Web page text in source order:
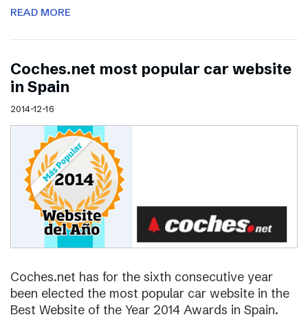
READ MORE
Coches.net most popular car website
in Spain
2014-12-16
Coches.net has for the sixth consecutive year
been elected the most popular car website in the
Best Website of the Year 2014 Awards in Spain.